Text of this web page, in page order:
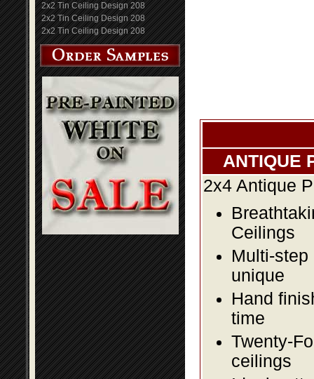
2x2 Tin Ceiling Design 208
2x2 Tin Ceiling Design 208
2x2 Tin Ceiling Design 208
ANTIQUE
2x4 Antique
Ceilings
Multi-
unique
Hand
time
Twenty-
ceilings